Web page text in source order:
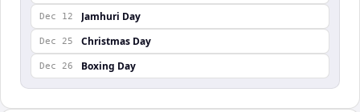
Dec 12 Jamhuri Day
Dec 25 Christmas Day
Dec 26 Boxing Day